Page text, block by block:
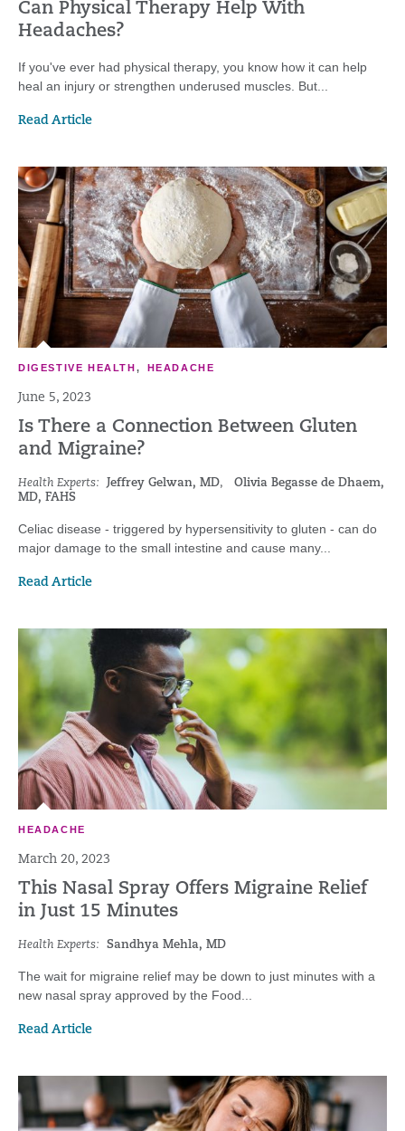
Can Physical Therapy Help With
Headaches?
If you've ever had physical therapy, you know how it can help
heal an injury or strengthen underused muscles. But...
Read Article
DIGESTIVE HEALTH, HEADACHE
June 5, 2023
Is There a Connection Between Gluten
and Migraine?
Health Experts: Jeffrey Gelwan, MD, Olivia Begasse de Dhaem,
MD, FAHS
Celiac disease - triggered by hypersensitivity to gluten - can do
major damage to the small intestine and cause many...
Read Article
HEADACHE
March 20, 2023
This Nasal Spray Offers Migraine Relief
in Just 15 Minutes
Health Experts: Sandhya Mehla, MD
The wait for migraine relief may be down to just minutes with a
new nasal spray approved by the Food...
Read Article